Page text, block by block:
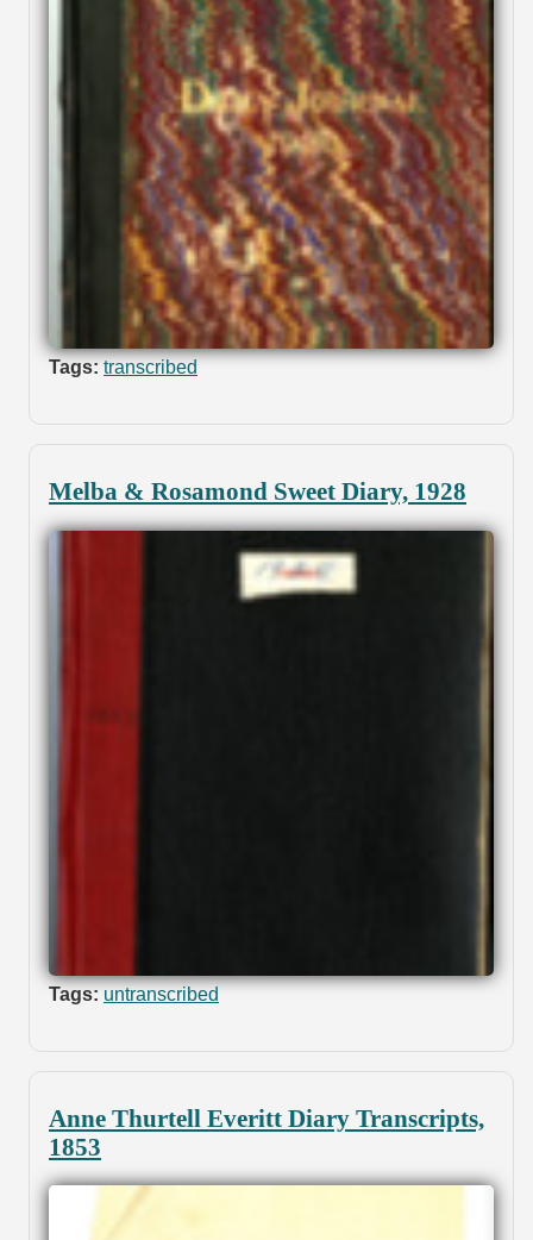
Tags: transcribed
Melba & Rosamond Sweet Diary, 1928
Tags: untranscribed
Anne Thurtell Everitt Diary Transcripts,
1853